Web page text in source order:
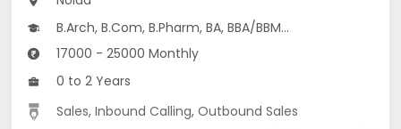
B.Arch, B.Com, B.Pharm, BA, BBA/BBM...
17000 - 25000 Monthly
0 to 2 Years
Sales,Inbound Calling,Outbound Sales